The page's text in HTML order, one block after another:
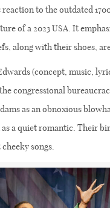
to the outdated
of a 2023 USA. It
along with their shoes,
(concept, music,
congressional
as an obnoxious
a quiet romantic. Their
songs.